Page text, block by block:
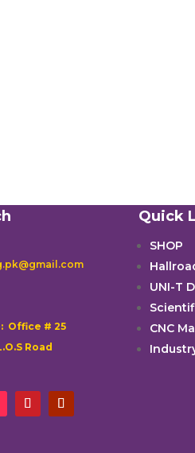
Office # 25
Road
Quick
SHOP
UNI-T
CNC